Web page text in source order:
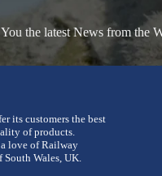
the latest News from the
its customers the best
of products.
love of Railway
Wales, UK.